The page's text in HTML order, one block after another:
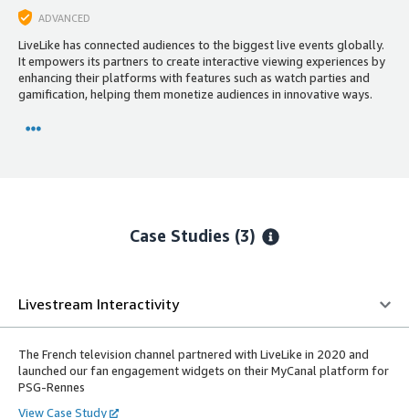
ADVANCED
LiveLike has connected audiences to the biggest live events globally.
It empowers its partners to create interactive viewing experiences by
enhancing their platforms with features such as watch parties and
gamification, helping them monetize audiences in innovative ways.
Case Studies (3)
Livestream Interactivity
The French television channel partnered with LiveLike in 2020 and
launched our fan engagement widgets on their MyCanal platform for
PSG-Rennes
View Case Study